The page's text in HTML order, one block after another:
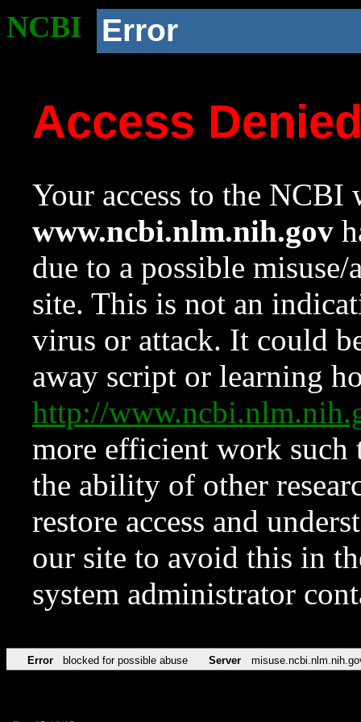
NCBI Error
Access
Your access to the NCBI
www.ncbi.nlm.nih.gov
due to a possible
site. This is not an
virus or attack. It could
away script or learning
http://
more efficient work such
the ability of other
restore access and
our site to avoid this in
system administrator
Error blocked for possible abuse Server